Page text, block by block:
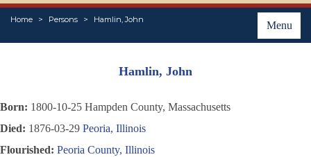
Menu
Home Persons Hamlin, John
PLACES
ABOUT
Hamlin, John
Born: 1800-10-25 Hampden County, Massachusetts
Died: 1876-03-29 Peoria, Illinois
Flourished: Peoria County, Illinois